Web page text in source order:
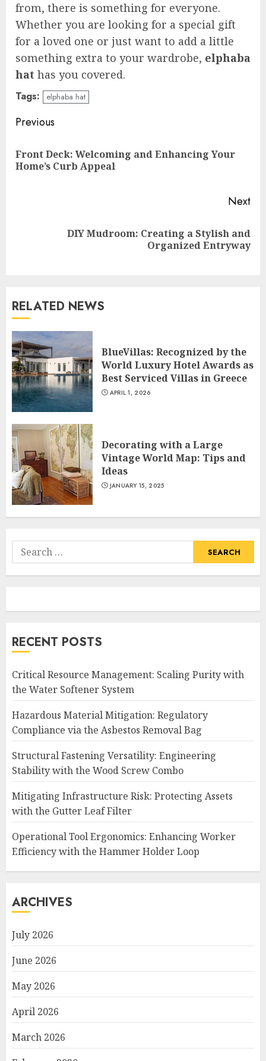
from, there is something for everyone.
Whether you are looking for a special gift
for a loved one or just want to add a little
something extra to your wardrobe, elphaba
hat has you covered.
Tags: elphaba hat
Continue
Reading
Previous
Front Deck: Welcoming and Enhancing Your
Home’s Curb Appeal
Next
DIY Mudroom: Creating a Stylish and
Organized Entryway
RELATED NEWS
BlueVillas: Recognized by the
World Luxury Hotel Awards as
Best Serviced Villas in Greece
APRIL 1, 2026
Decorating with a Large
Vintage World Map: Tips and
Ideas
JANUARY 15, 2025
Search
for:
RECENT POSTS
Critical Resource Management: Scaling Purity with
the Water Softener System
Hazardous Material Mitigation: Regulatory
Compliance via the Asbestos Removal Bag
Structural Fastening Versatility: Engineering
Stability with the Wood Screw Combo
Mitigating Infrastructure Risk: Protecting Assets
with the Gutter Leaf Filter
Operational Tool Ergonomics: Enhancing Worker
Efficiency with the Hammer Holder Loop
ARCHIVES
July 2026
June 2026
May 2026
April 2026
March 2026